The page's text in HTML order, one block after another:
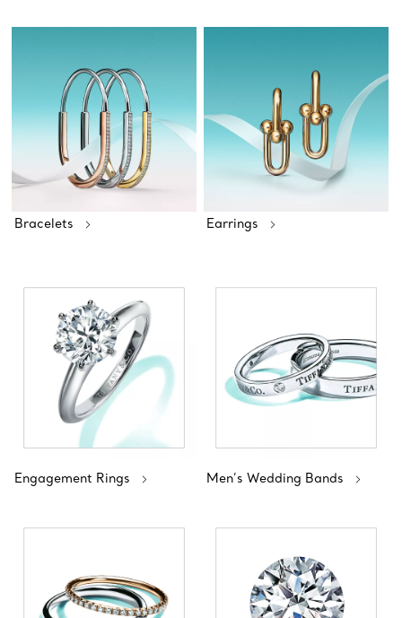
Bracelets Earrings
Engagement Rings Men’s Wedding Bands